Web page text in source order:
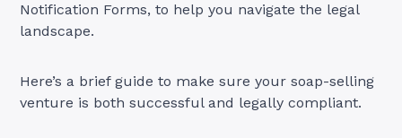
Notification Forms, to help you navigate the legal
landscape.
Here’s a brief guide to make sure your soap-selling
venture is both successful and legally compliant.